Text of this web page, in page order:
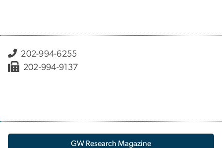
202-994-6255
202-994-9137
GW Research Magazine